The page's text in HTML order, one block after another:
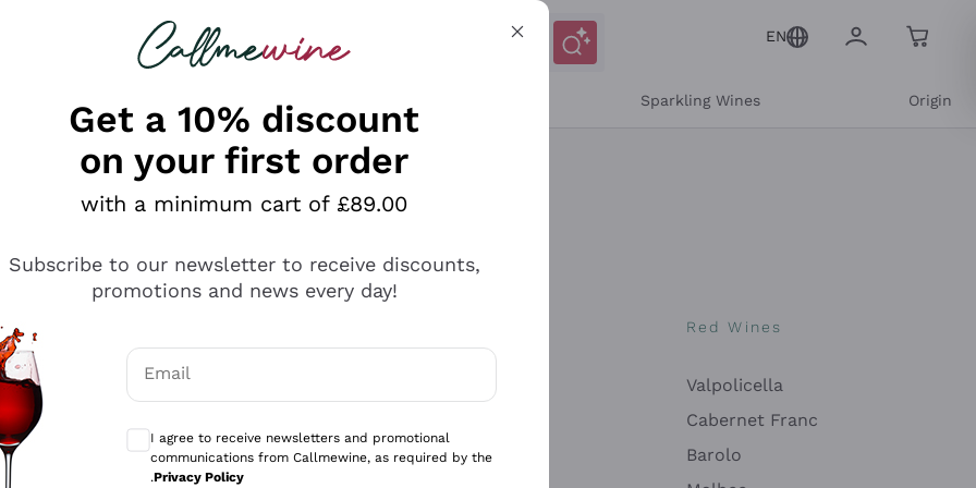
looking for
EN
Sparkling Wines Origin
Antinori
Ca' del Bosco
Gavi
Red Wines
Valpolicella
Cabernet Franc
Barolo
Get a 10% discount
on your first order
with a minimum cart of £89.00
Subscribe to our newsletter to receive discounts,
promotions and news every day!
Email
Optional consents to receive communications and personalized offers
I agree to receive newsletters and promotional
communications from Callmewine, as required by the
.Privacy Policy